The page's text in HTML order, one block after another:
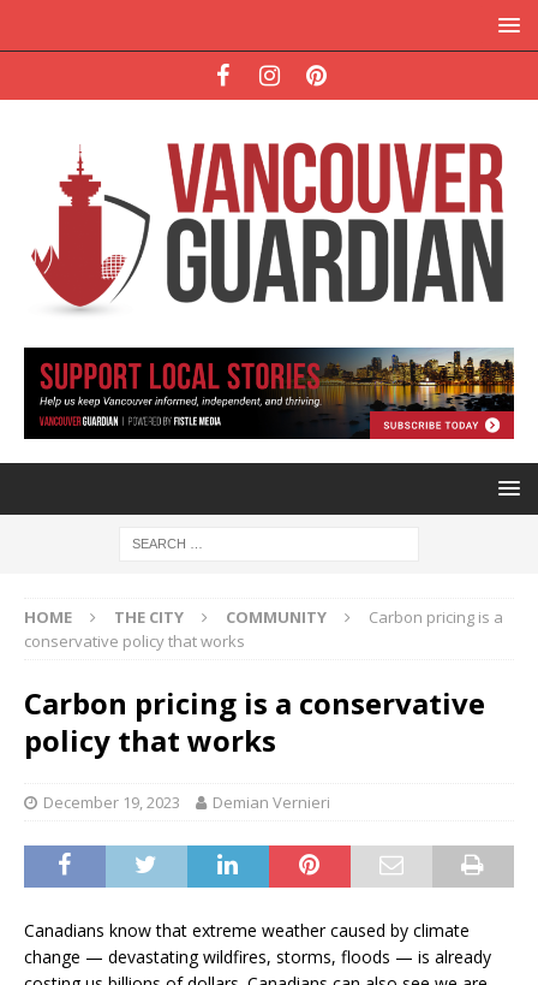
HOME THE CITY COMMUNITY
Carbon pricing is a
conservative policy that works
Carbon pricing is a conservative
policy that works
December 19, 2023 Demian Vernieri
Canadians know that extreme weather caused by climate
change — devastating wildfires, storms, floods — is already